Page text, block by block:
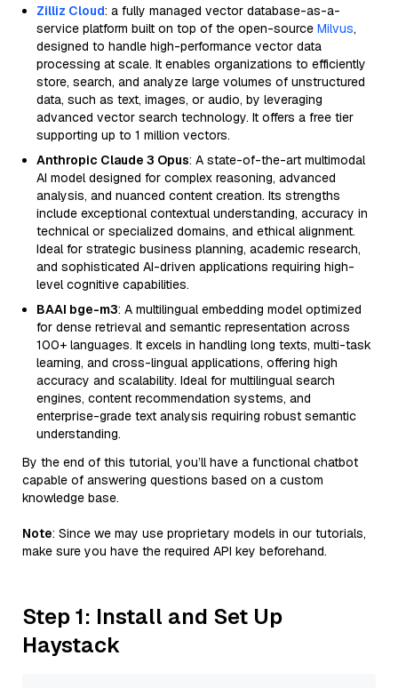
Zilliz Cloud: a fully managed vector database-as-a-
service platform built on top of the open-source Milvus,
designed to handle high-performance vector data
processing at scale. It enables organizations to efficiently
store, search, and analyze large volumes of unstructured
data, such as text, images, or audio, by leveraging
advanced vector search technology. It offers a free tier
supporting up to 1 million vectors.
Anthropic Claude 3 Opus: A state-of-the-art multimodal
AI model designed for complex reasoning, advanced
analysis, and nuanced content creation. Its strengths
include exceptional contextual understanding, accuracy in
technical or specialized domains, and ethical alignment.
Ideal for strategic business planning, academic research,
and sophisticated AI-driven applications requiring high-
level cognitive capabilities.
BAAI bge-m3: A multilingual embedding model optimized
for dense retrieval and semantic representation across
100+ languages. It excels in handling long texts, multi-task
learning, and cross-lingual applications, offering high
accuracy and scalability. Ideal for multilingual search
engines, content recommendation systems, and
enterprise-grade text analysis requiring robust semantic
understanding.
By the end of this tutorial, you’ll have a functional chatbot
capable of answering questions based on a custom
knowledge base.
Note: Since we may use proprietary models in our tutorials,
make sure you have the required API key beforehand.
Step 1: Install and Set Up
Haystack